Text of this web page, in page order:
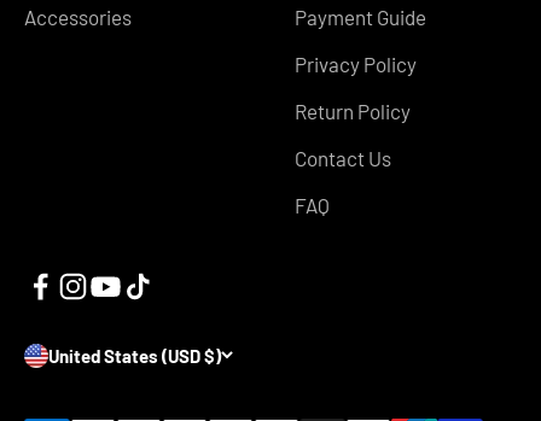
Accessories
Payment Guide
Privacy Policy
Return Policy
Contact Us
FAQ
United States (USD $)